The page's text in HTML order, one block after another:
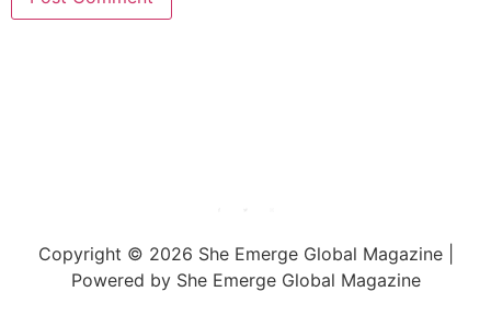
Copyright © 2026 She Emerge Global Magazine |
Powered by She Emerge Global Magazine